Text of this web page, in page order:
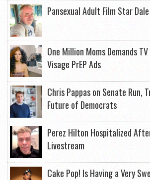
Pansexual Adult Film Star
One Million Moms Demands
Visage PrEP Ads
Chris Pappas on Senate Run,
Future of Democrats
Perez Hilton Hospitalized
Livestream
Cake Pop! Is Having a Very